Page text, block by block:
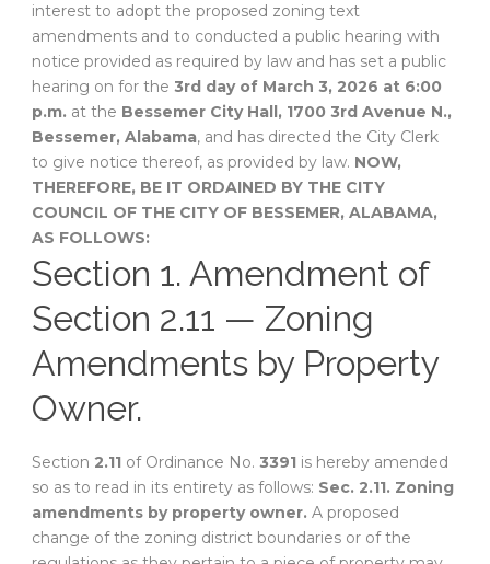
interest to adopt the proposed zoning text
amendments and to conducted a public hearing with
notice provided as required by law and has set a public
hearing on for the 3rd day of March 3, 2026 at 6:00
p.m. at the Bessemer City Hall, 1700 3rd Avenue N.,
Bessemer, Alabama, and has directed the City Clerk
to give notice thereof, as provided by law. NOW,
THEREFORE, BE IT ORDAINED BY THE CITY
COUNCIL OF THE CITY OF BESSEMER, ALABAMA,
AS FOLLOWS:
Section 1. Amendment of
Section 2.11 — Zoning
Amendments by Property
Owner.
Section 2.11 of Ordinance No. 3391 is hereby amended
so as to read in its entirety as follows: Sec. 2.11. Zoning
amendments by property owner. A proposed
change of the zoning district boundaries or of the